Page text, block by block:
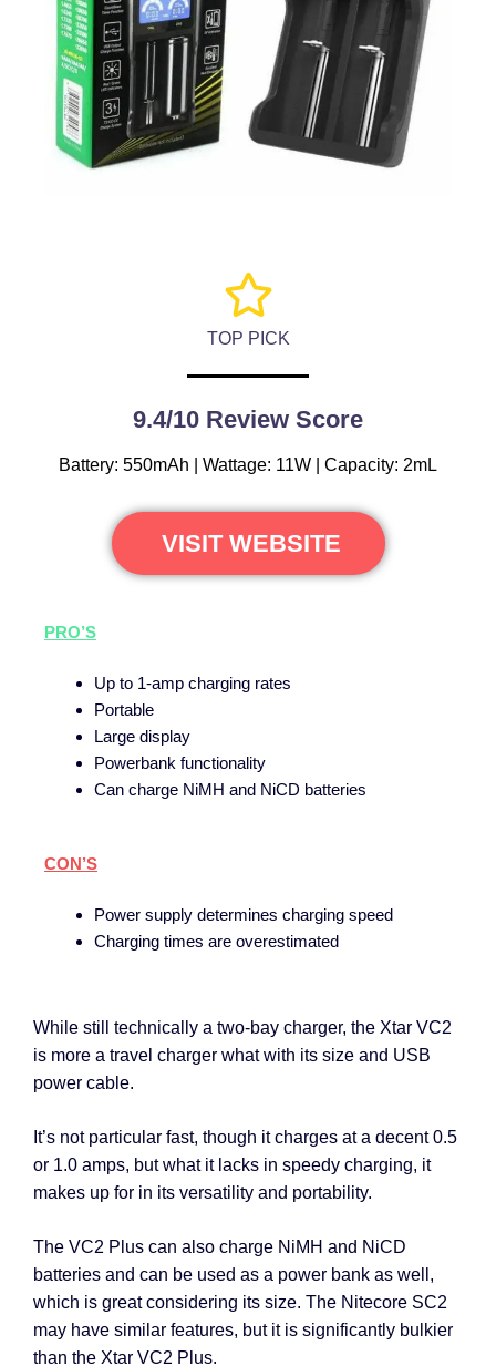
TOP PICK
9.4/10 Review Score
Battery: 550mAh | Wattage: 11W | Capacity: 2mL
VISIT WEBSITE
PRO’S
Up to 1-amp charging rates
Portable
Large display
Powerbank functionality
Can charge NiMH and NiCD batteries
CON’S
Power supply determines charging speed
Charging times are overestimated
While still technically a two-bay charger, the Xtar VC2
is more a travel charger what with its size and USB
power cable.
It’s not particular fast, though it charges at a decent 0.5
or 1.0 amps, but what it lacks in speedy charging, it
makes up for in its versatility and portability.
The VC2 Plus can also charge NiMH and NiCD
batteries and can be used as a power bank as well,
which is great considering its size. The Nitecore SC2
may have similar features, but it is significantly bulkier
than the Xtar VC2 Plus.